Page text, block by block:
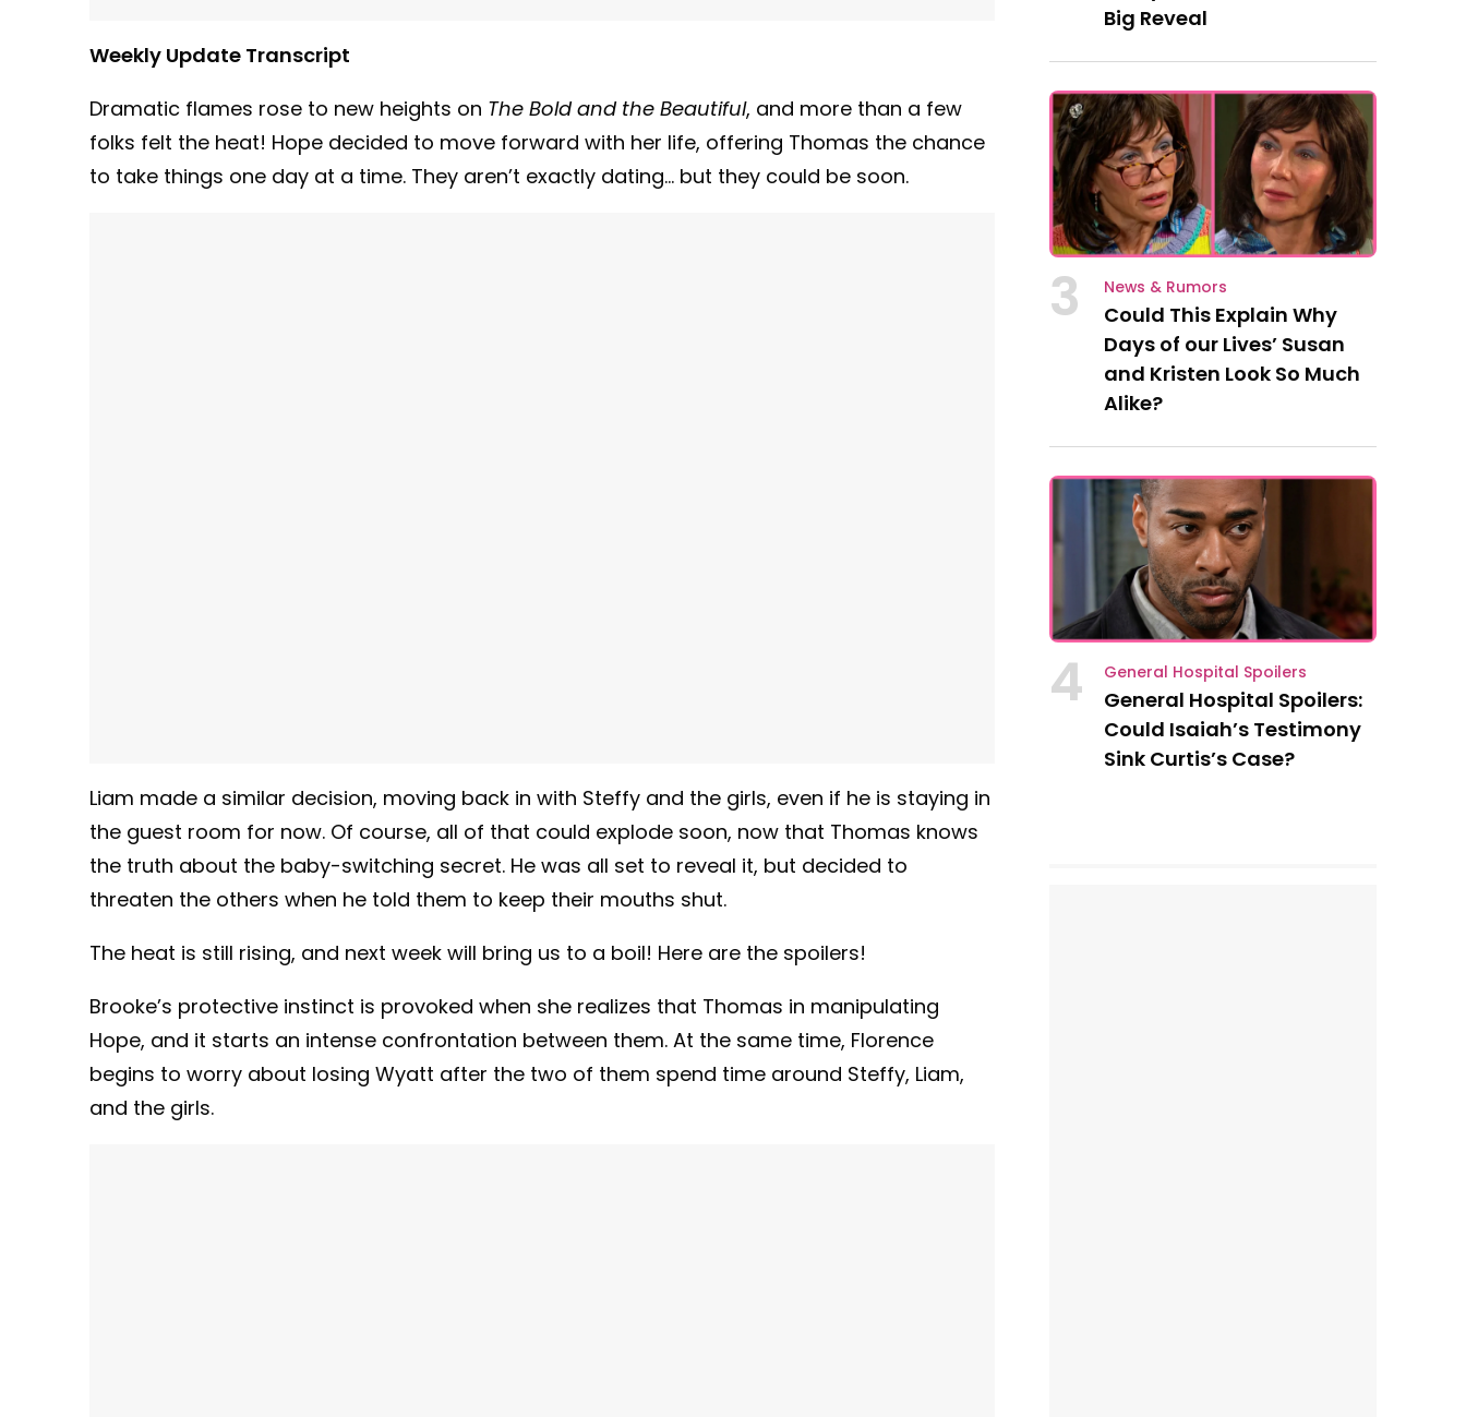
Weekly Update Transcript
Dramatic flames rose to new heights on The Bold and the Beautiful, and more than a few
folks felt the heat! Hope decided to move forward with her life, offering Thomas the chance
to take things one day at a time. They aren’t exactly dating… but they could be soon.
Liam made a similar decision, moving back in with Steffy and the girls, even if he is staying in
the guest room for now. Of course, all of that could explode soon, now that Thomas knows
the truth about the baby-switching secret. He was all set to reveal it, but decided to
threaten the others when he told them to keep their mouths shut.
The heat is still rising, and next week will bring us to a boil! Here are the spoilers!
Brooke’s protective instinct is provoked when she realizes that Thomas in manipulating
Hope, and it starts an intense confrontation between them. At the same time, Florence
begins to worry about losing Wyatt after the two of them spend time around Steffy, Liam,
and the girls.
Big Reveal
3 News & Rumors
Could This Explain Why
Days of our Lives’ Susan
and Kristen Look So Much
Alike?
4 General Hospital Spoilers
General Hospital Spoilers:
Could Isaiah’s Testimony
Sink Curtis’s Case?